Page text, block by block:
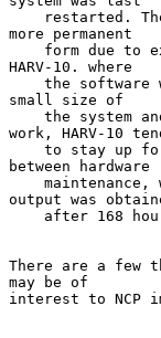
more permanent
HARV-10. where
small size of
work, HARV-10
between hardware
output was
There are a few
may be of
interest to NCP